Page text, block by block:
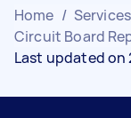
Home / Services
Circuit Board
Last updated on